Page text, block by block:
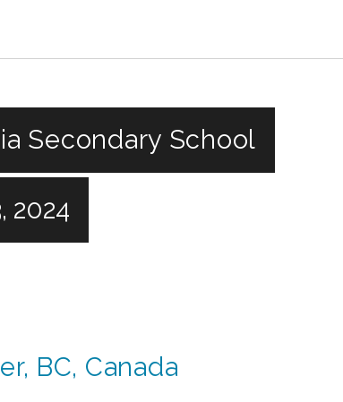
Secondary School
2024
, BC, Canada